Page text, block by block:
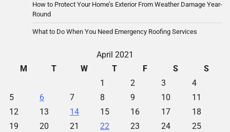
How to Protect Your Home’s Exterior From Weather Damage Year-
Round
What to Do When You Need Emergency Roofing Services
April 2021
M
T W T F S
S
1
2 3
4
5
6 7 8 9 10
11
12
13 14 15 16 17
18
19
20 21 22 23 24
25